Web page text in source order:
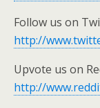
Follow us on
http://
Upvote us on
http://